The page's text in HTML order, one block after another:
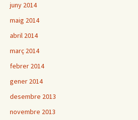
juny 2014
maig 2014
abril 2014
març 2014
febrer 2014
gener 2014
desembre 2013
novembre 2013